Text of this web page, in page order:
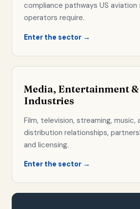
compliance pathways US aviation
operators require.
Enter the sector →
Media, Entertainment
Industries
Film, television, streaming, music,
distribution relationships,
and licensing.
Enter the sector →